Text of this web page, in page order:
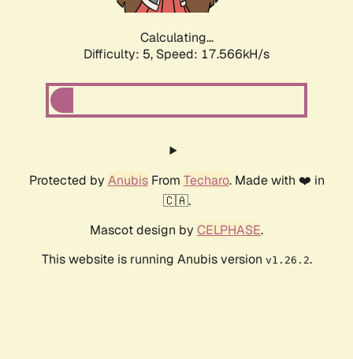
Calculating...
Difficulty: 5, Speed: 17.566kH/s
Protected by AnubisFrom Techaro. Made with ❤️ in
🇨🇦.
Mascot design by CELPHASE.
This website is running Anubis version v1.26.2.